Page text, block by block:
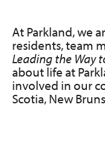
At Parkland, we
residents, team
Leading the Way
about life at
involved in our
Scotia, New